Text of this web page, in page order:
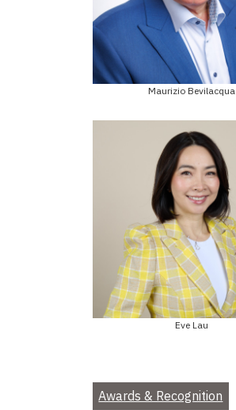
Maurizio Bevilacqua
Eve Lau
Awards & Recognition